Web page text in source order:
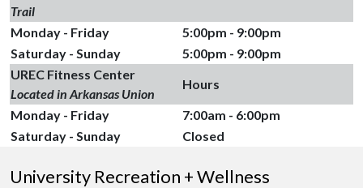
Trail
Monday - Friday
5:00pm - 9:00pm
Saturday - Sunday
5:00pm - 9:00pm
UREC Fitness Center
Located in Arkansas Union
Hours
Monday - Friday
7:00am - 6:00pm
Saturday - Sunday
Closed
University Recreation + Wellness